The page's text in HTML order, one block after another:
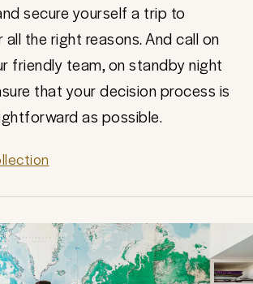
secure yourself a trip to
the right reasons. And call on
friendly team, on standby night
that your decision process is
as possible.